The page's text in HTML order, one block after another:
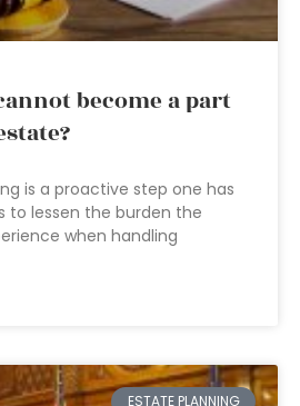
become a part
is a proactive step one has
to lessen the burden the
when handling
ESTATE PLANNING